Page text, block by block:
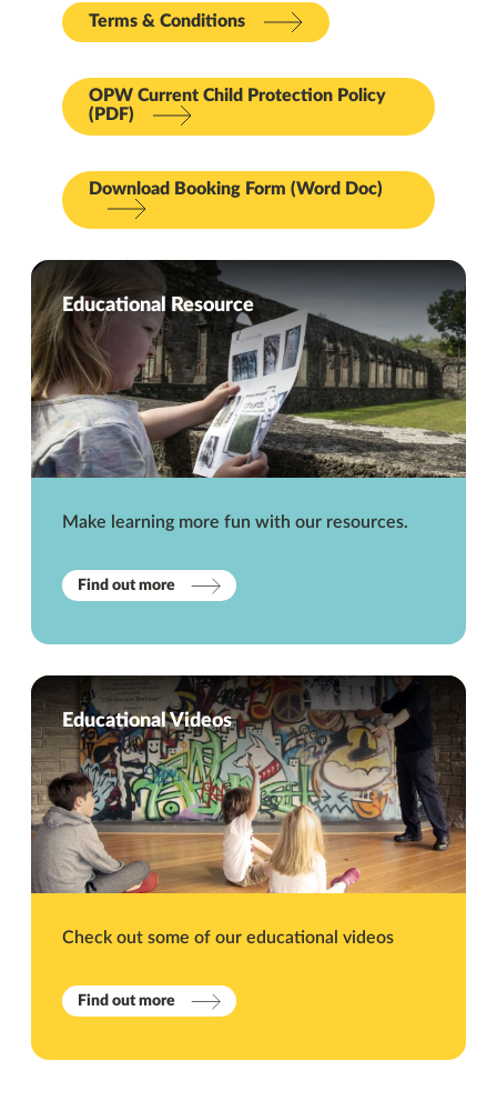
Terms & Conditions
OPW Current Child Protection Policy
(PDF)
Download Booking Form (Word Doc)
Educational Resource
Make learning more fun with our resources.
Find out more
Educational Videos
Check out some of our educational videos
Find out more